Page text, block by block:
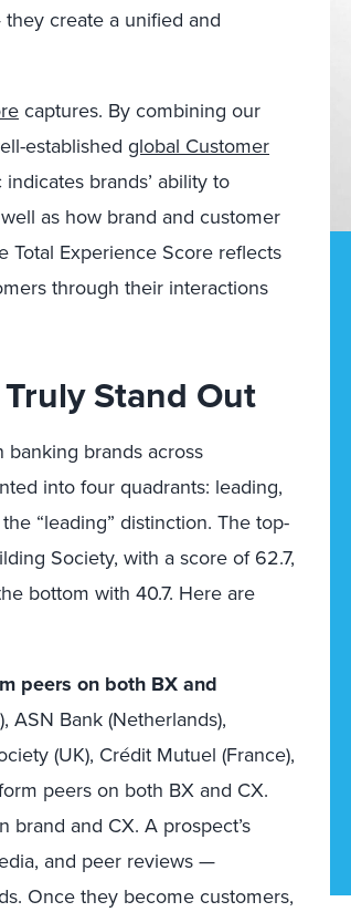
create a unified and
captures. By combining our
established global Customer
brands’ ability to
as how brand and customer
Experience Score reflects
through their interactions
Stand Out
brands across
into four quadrants: leading,
“leading” distinction. The top-
Society, with a score of 62.7,
bottom with 40.7. Here are
peers on both BX and
ASN Bank (Netherlands),
(UK), Crédit Mutuel (France),
peers on both BX and CX.
and CX. A prospect’s
and peer reviews —
Once they become customers,